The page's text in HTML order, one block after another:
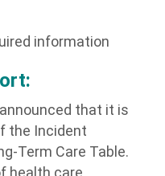
information
that it is
the Incident
Term Care Table.
health care